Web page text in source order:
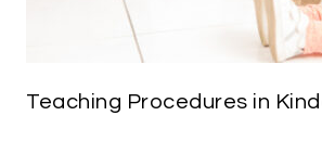
Teaching Procedures in